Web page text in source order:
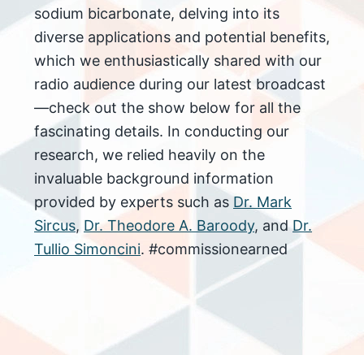
sodium bicarbonate, delving into its
diverse applications and potential benefits,
which we enthusiastically shared with our
radio audience during our latest broadcast
—check out the show below for all the
fascinating details. In conducting our
research, we relied heavily on the
invaluable background information
provided by experts such as Dr. Mark
Sircus, Dr. Theodore A. Baroody, andDr.
Tullio Simoncini. #commissionearned